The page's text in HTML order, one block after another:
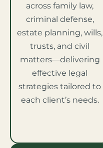
across family law,
criminal defense,
estate planning, wills,
trusts, and civil
matters—delivering
effective legal
strategies tailored to
each client’s needs.